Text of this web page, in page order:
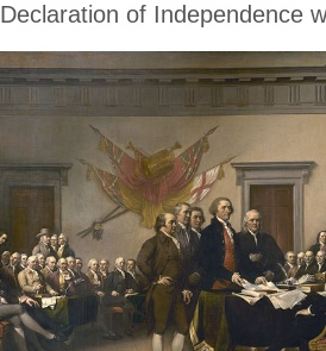
of Independence